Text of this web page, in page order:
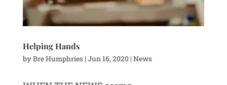
Helping Hands
byBre Humphries| Jun 16, 2020| News